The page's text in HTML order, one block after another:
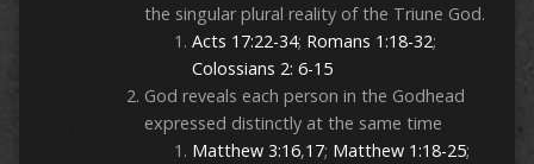
the singular plural reality of the Triune God.
Acts 17:22-34; Romans 1:18-32;
Colossians 2: 6-15
God reveals each person in the Godhead
expressed distinctly at the same time
Matthew 3:16,17; Matthew 1:18-25;